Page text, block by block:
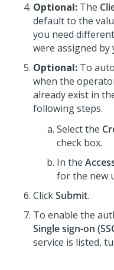
Optional: The
default to the
you need
were assigned
Optional: To
when the
already exist in
following steps.
Select the
check box.
In the
for the new
ClickSubmit.
To enable the
Single sign-on
service is listed,